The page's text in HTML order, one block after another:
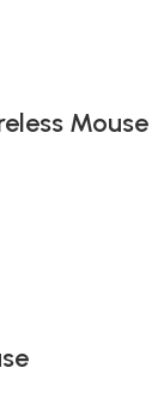
Mouse